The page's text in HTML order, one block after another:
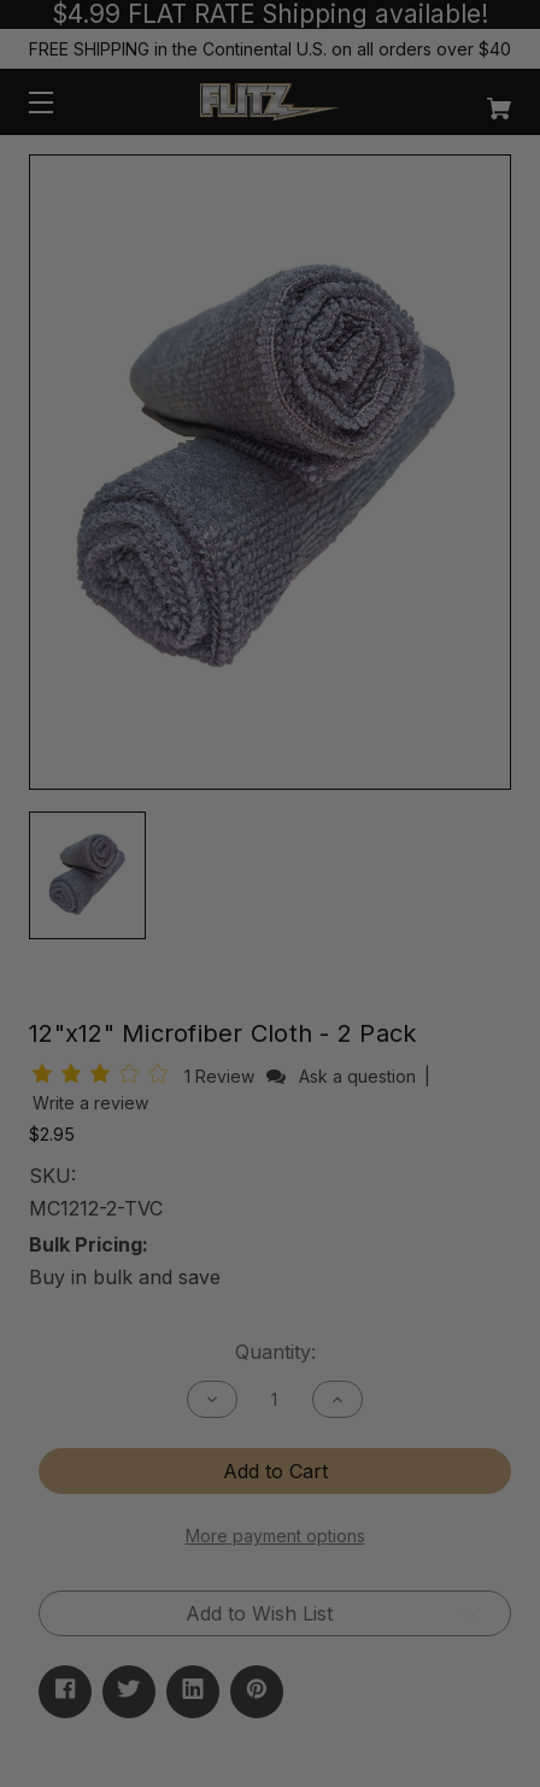
$4.99 FLAT RATE Shipping available!
FREE SHIPPING in the Continental U.S. on all orders over $40
12"x12" Microfiber Cloth - 2 Pack
1 Review Ask a question
Write a review
$2.95
SKU:
MC1212-2-TVC
Bulk Pricing:
Buy in bulk and save
Quantity:
Decrease
Quantity
12"x12"
Microfiber
Cloth
2
Pack
Increase
Quantity
12"x12"
Cloth
2
Pack
Add to Cart
More payment options
Add to Wish List